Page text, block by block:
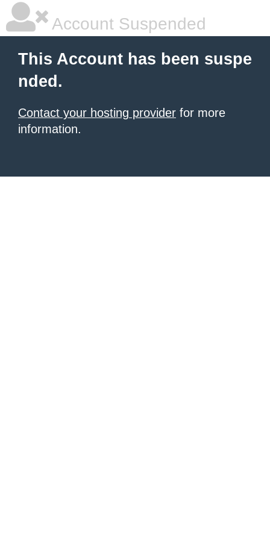
Account Suspended
This Account has been suspe
nded.
Contact your hosting provider for more
information.